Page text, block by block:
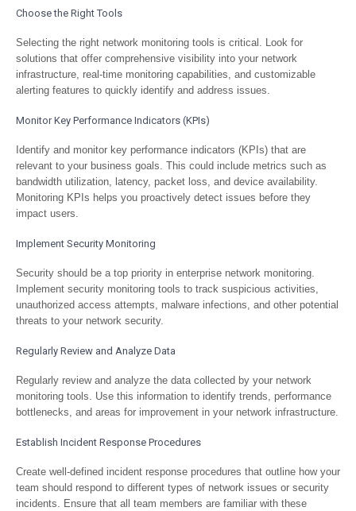
Choose the Right Tools
Selecting the right network monitoring tools is critical. Look for
solutions that offer comprehensive visibility into your network
infrastructure, real-time monitoring capabilities, and customizable
alerting features to quickly identify and address issues.
Monitor Key Performance Indicators (KPIs)
Identify and monitor key performance indicators (KPIs) that are
relevant to your business goals. This could include metrics such as
bandwidth utilization, latency, packet loss, and device availability.
Monitoring KPIs helps you proactively detect issues before they
impact users.
Implement Security Monitoring
Security should be a top priority in enterprise network monitoring.
Implement security monitoring tools to track suspicious activities,
unauthorized access attempts, malware infections, and other potential
threats to your network security.
Regularly Review and Analyze Data
Regularly review and analyze the data collected by your network
monitoring tools. Use this information to identify trends, performance
bottlenecks, and areas for improvement in your network infrastructure.
Establish Incident Response Procedures
Create well-defined incident response procedures that outline how your
team should respond to different types of network issues or security
incidents. Ensure that all team members are familiar with these